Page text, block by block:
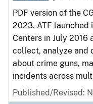
PDF version of the
2023. ATF launched
Centers in July
collect, analyze and
about crime guns,
incidents across
Published/Revised: